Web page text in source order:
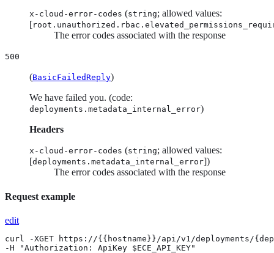
x-cloud-error-codes (string; allowed values:
[
The error codes associated with the response
500
(BasicFailedReply)
We have failed you. (code:
deployments.metadata_internal_error)
Headers
x-cloud-error-codes (string; allowed values:
[deployments.metadata_internal_error])
The error codes associated with the response
Request example
edit
curl -XGET https://{{hostname}}/api/v1/deployments/
-H "Authorization: ApiKey $ECE_API_KEY"